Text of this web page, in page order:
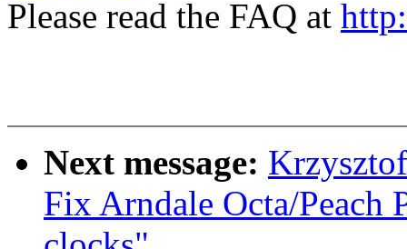
Please read the FAQ at
Next message:
Fix Arndale Octa/Peach